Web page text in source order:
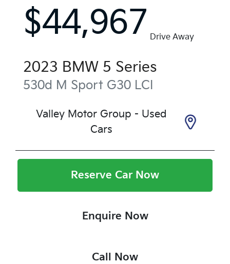
$44,967 Drive Away
2023 BMW 5 Series
530d M Sport G30 LCI
Valley Motor Group - Used
Cars
Reserve Car Now
Enquire Now
Call Now